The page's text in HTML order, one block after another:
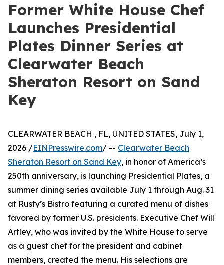
Former White House Chef
Launches Presidential
Plates Dinner Series at
Clearwater Beach
Sheraton Resort on Sand
Key
CLEARWATER BEACH , FL, UNITED STATES, July 1,
2026 /EINPresswire.com/ -- Clearwater Beach
Sheraton Resort on Sand Key, in honor of America’s
250th anniversary, is launching Presidential Plates, a
summer dining series available July 1 through Aug. 31
at Rusty’s Bistro featuring a curated menu of dishes
favored by former U.S. presidents. Executive Chef Will
Artley, who was invited by the White House to serve
as a guest chef for the president and cabinet
members, created the menu. His selections are